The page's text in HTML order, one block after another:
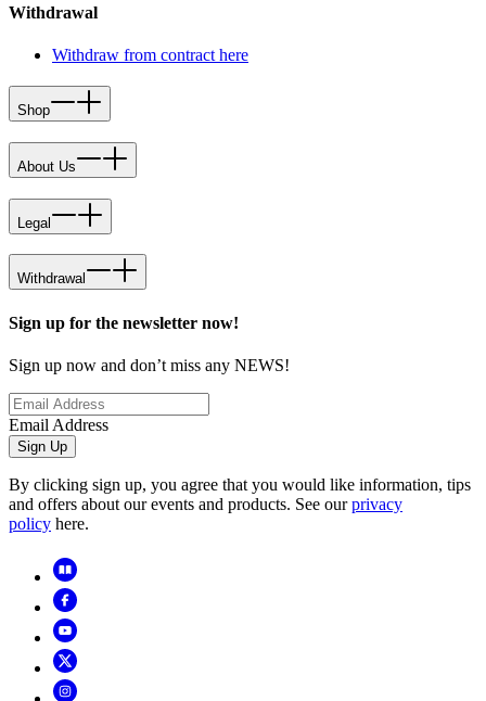
Withdrawal
Withdraw from contract here
Shop
About Us
Legal
Withdrawal
Sign up for the newsletter now!
Sign up now and don’t miss any NEWS!
Email Address
Sign Up
By clicking sign up, you agree that you would like information, tips
and offers about our events and products. See ourprivacy
policy here.